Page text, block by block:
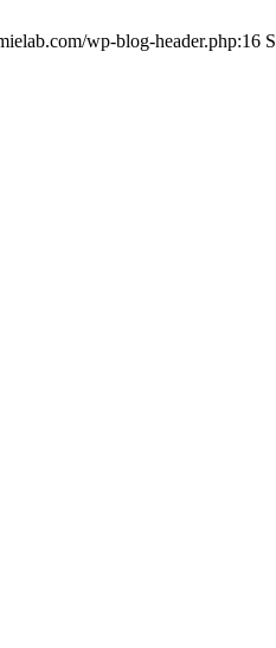
wp-blog-header.php:16